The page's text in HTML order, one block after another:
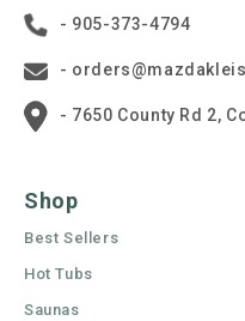
- 905-373-4794
-
- 7650 County Rd 2,
Shop
Best Sellers
Hot Tubs
Saunas